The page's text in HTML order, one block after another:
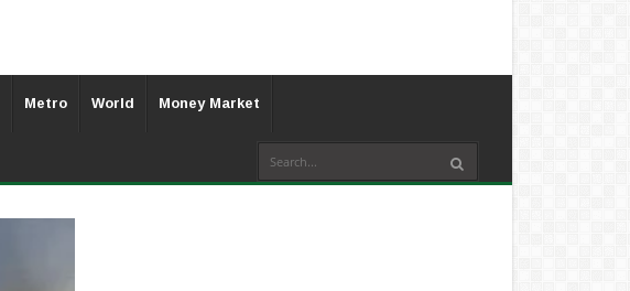
Metro World Money Market